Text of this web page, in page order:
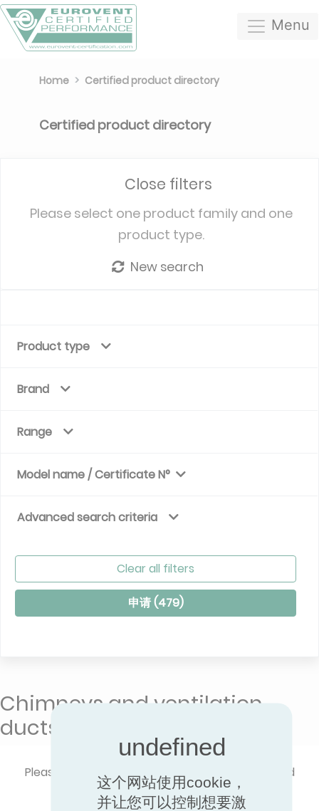
Menu
Home Certified product directory
Certified product directory
Close filters
Please select one product family and one
product type.
New search
Product type
Brand
Range
Model name / Certificate N°
Advanced search criteria
Clear all filters
申请 (479)
Chimneys and ventilation
ducts QB40
Please select one product type to show certified
performances.
这个网站使用cookie，
并让您可以控制想要激